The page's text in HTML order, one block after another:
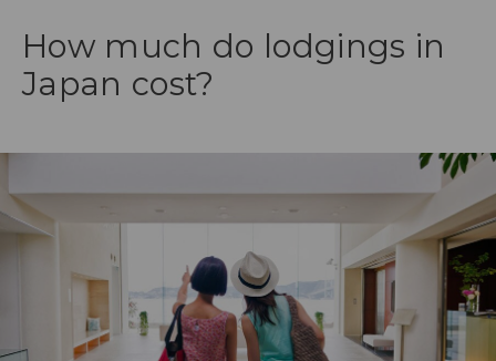
How much do lodgings in
Japan cost?